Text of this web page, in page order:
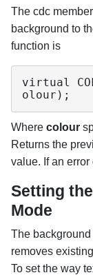
The cdc
background to
function is
virtual
olour);
Where colour
Returns the
value. If an
Setting
Mode
The
removes
To set the way